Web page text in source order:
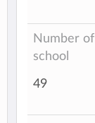
Number
school
49